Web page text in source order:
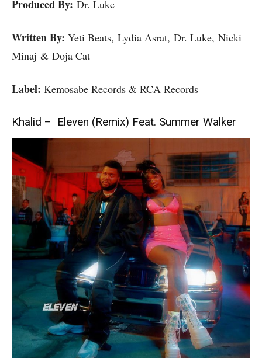
Produced By: Dr. Luke
Written By: Yeti Beats, Lydia Asrat, Dr. Luke, Nicki
Minaj & Doja Cat
Label: Kemosabe Records & RCA Records
Khalid – Eleven (Remix) Feat. Summer Walker